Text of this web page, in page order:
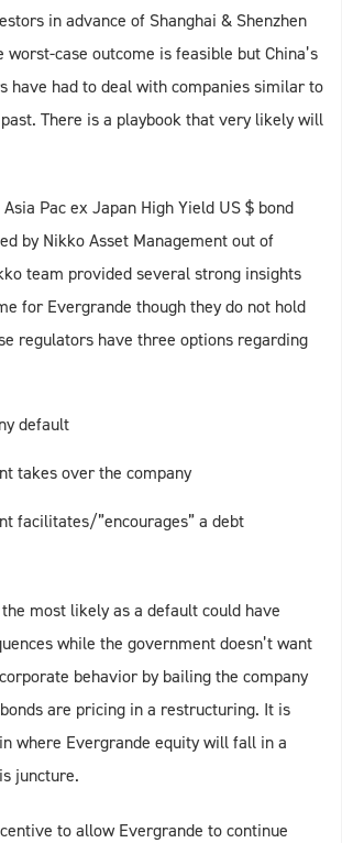
in advance of Shanghai & Shenzhen
worst-case outcome is feasible but China’s
have had to deal with companies similar to
There is a playbook that very likely will
Pac ex Japan High Yield US $ bond
by Nikko Asset Management out of
team provided several strong insights
for Evergrande though they do not hold
regulators have three options regarding
default
takes over the company
facilitates/”encourages” a debt
most likely as a default could have
while the government doesn’t want
behavior by bailing the company
are pricing in a restructuring. It is
where Evergrande equity will fall in a
juncture.
to allow Evergrande to continue